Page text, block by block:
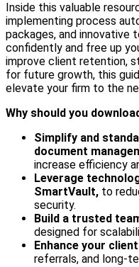
Inside this valuable
implementing process
packages, and
confidently and free up
improve client retention,
for future growth, this
elevate your firm to the
Why should you
Simplify and
document
increase efficiency
Leverage
SmartVault, to
security.
Build a trusted
designed for
Enhance your
referrals, and long-